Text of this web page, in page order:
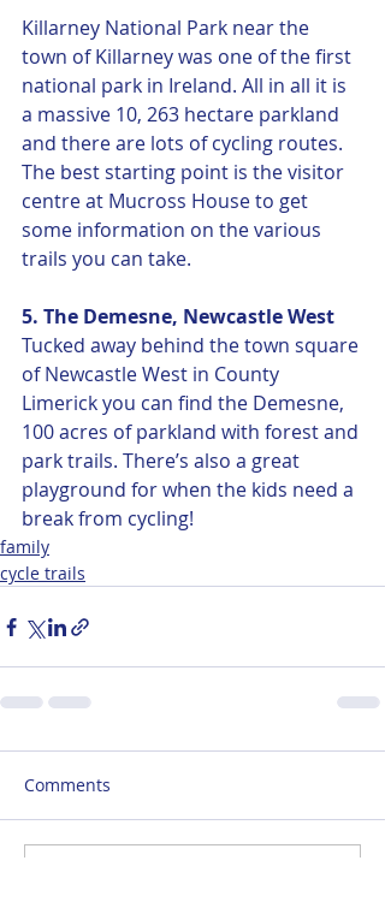
Killarney National Park near the
town of Killarney was one of the first
national park in Ireland. All in all it is
a massive 10, 263 hectare parkland
and there are lots of cycling routes.
The best starting point is the visitor
centre at Mucross House to get
some information on the various
trails you can take.
5. The Demesne, Newcastle West
Tucked away behind the town square
of Newcastle West in County
Limerick you can find the Demesne,
100 acres of parkland with forest and
park trails. There’s also a great
playground for when the kids need a
break from cycling!
family
cycle trails
Comments